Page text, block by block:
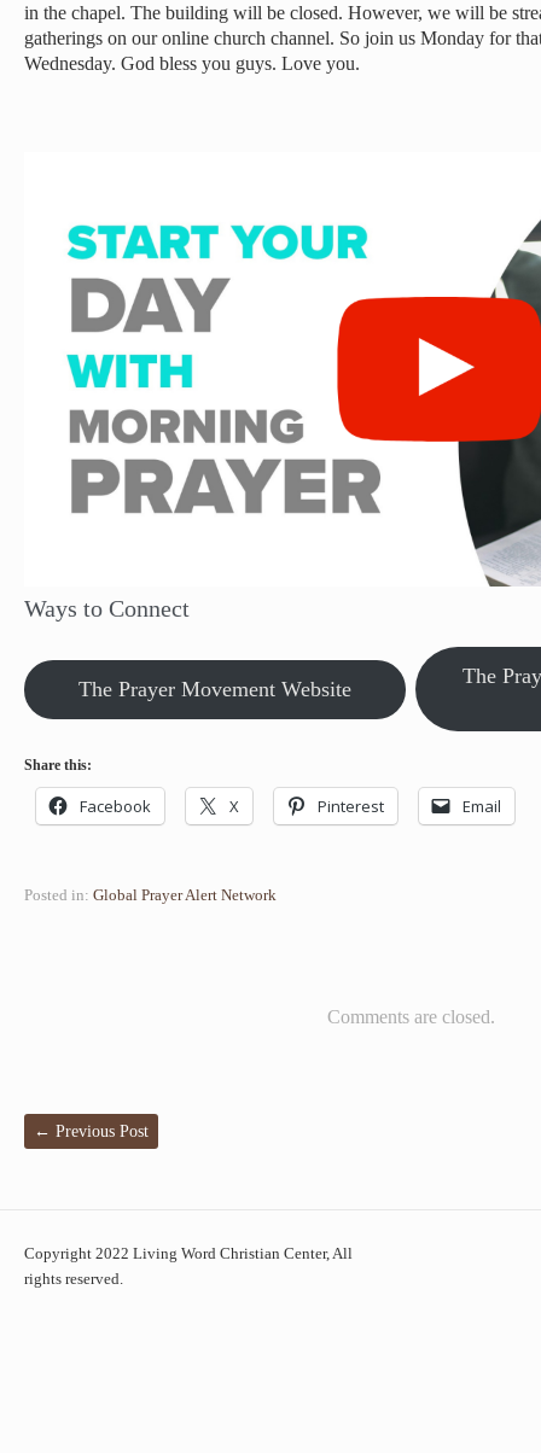
in the chapel. The building will be closed. However, we will be
gatherings on our online church channel. So join us Monday for
Wednesday. God bless you guys. Love you.
Ways to Connect
The Prayer Movement Website
The
Share this:
Facebook X Pinterest Email
Posted in: Global Prayer Alert Network
Comments are closed.
← Previous Post
Copyright 2022 Living Word Christian Center, All
rights reserved.